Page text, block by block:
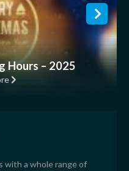
Hours – 2025
with a whole range of